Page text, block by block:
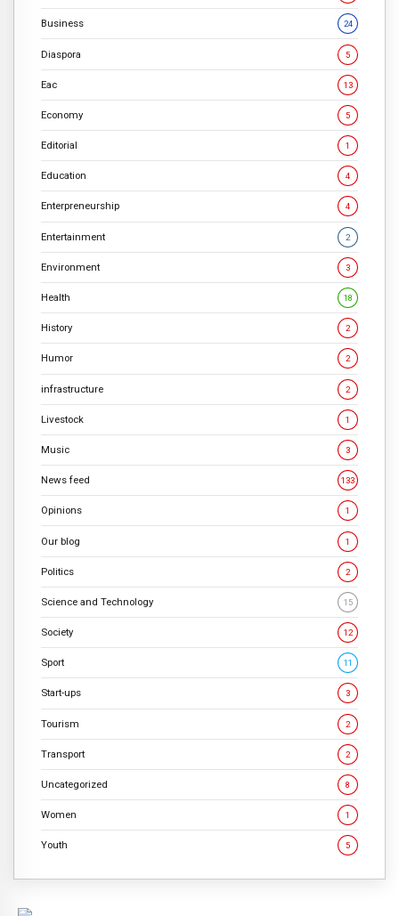
Business 24
Diaspora 5
Eac 13
Economy 5
Editorial 1
Education 4
Enterpreneurship 4
Entertainment 2
Environment 3
Health 18
History 2
Humor 2
infrastructure 2
Livestock 1
Music 3
News feed 133
Opinions 1
Our blog 1
Politics 2
Science and Technology 15
Society 12
Sport 11
Start-ups 3
Tourism 2
Transport 2
Uncategorized 8
Women 1
Youth 5